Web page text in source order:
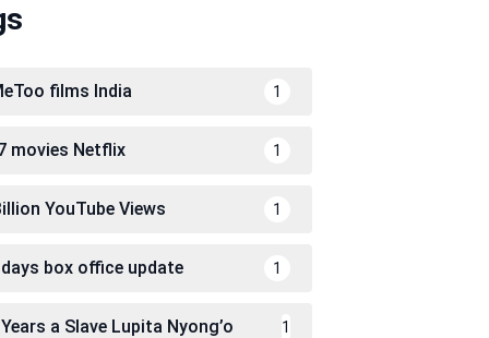
films India 1
movies Netflix 1
YouTube Views 1
box office update 1
a Slave Lupita Nyong’o 1